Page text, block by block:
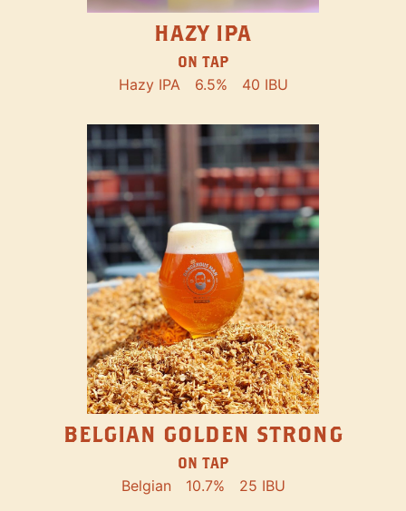
HAZY IPA
ON TAP
Hazy IPA 6.5% 40 IBU
BELGIAN GOLDEN STRONG
ON TAP
Belgian 10.7% 25 IBU